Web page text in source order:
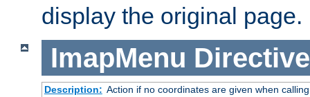
display the original page.
ImapMenu Directive
Description: Action if no coordinates are given when